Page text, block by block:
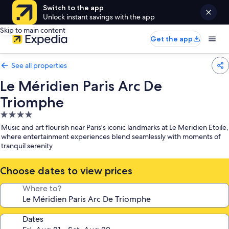
Switch to the app
Unlock instant savings with the app
Skip to main content
Get the app
See all properties
Le Méridien Paris Arc De
Triomphe
4.0
star
property
Music and art flourish near Paris's iconic landmarks at Le Meridien Etoile,
where entertainment experiences blend seamlessly with moments of
tranquil serenity
Choose dates to view prices
Where to?
Dates